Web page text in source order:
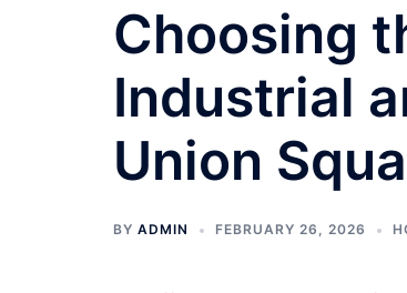
Choosing
Industrial
Union
BY ADMIN FEBRUARY 26, 2026